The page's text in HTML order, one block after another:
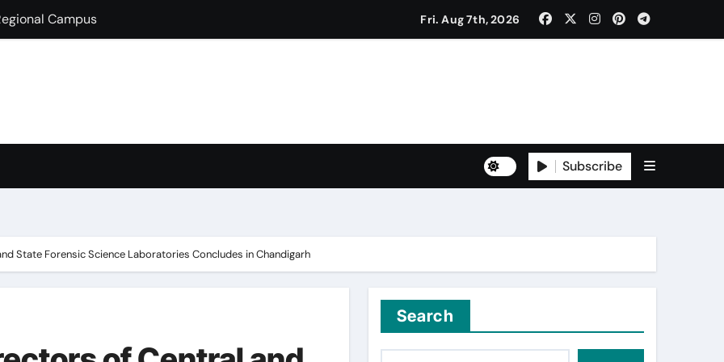
Guest Lecture
Commitment to a Drug-Free India through Nasha Mukt Yuva for Viksit Bharat Pledge
Fri. Aug 7th, 2026
Subscribe
State Forensic Science Laboratories Concludes in Chandigarh
Search